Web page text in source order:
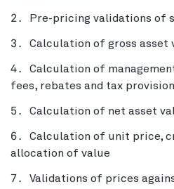
Pre-pricing validations of
Calculation of gross asset
Calculation of
fees, rebates and tax
Calculation of net asset
Calculation of unit price,
allocation of value
Validations of prices